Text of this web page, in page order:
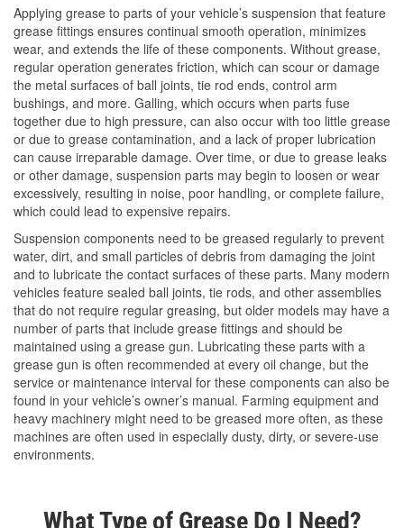
Applying grease to parts of your vehicle’s suspension that feature
grease fittings ensures continual smooth operation, minimizes
wear, and extends the life of these components. Without grease,
regular operation generates friction, which can scour or damage
the metal surfaces of ball joints, tie rod ends, control arm
bushings, and more. Galling, which occurs when parts fuse
together due to high pressure, can also occur with too little grease
or due to grease contamination, and a lack of proper lubrication
can cause irreparable damage. Over time, or due to grease leaks
or other damage, suspension parts may begin to loosen or wear
excessively, resulting in noise, poor handling, or complete failure,
which could lead to expensive repairs.
Suspension components need to be greased regularly to prevent
water, dirt, and small particles of debris from damaging the joint
and to lubricate the contact surfaces of these parts. Many modern
vehicles feature sealed ball joints, tie rods, and other assemblies
that do not require regular greasing, but older models may have a
number of parts that include grease fittings and should be
maintained using a grease gun. Lubricating these parts with a
grease gun is often recommended at every oil change, but the
service or maintenance interval for these components can also be
found in your vehicle’s owner’s manual. Farming equipment and
heavy machinery might need to be greased more often, as these
machines are often used in especially dusty, dirty, or severe-use
environments.
What Type of Grease Do I Need?